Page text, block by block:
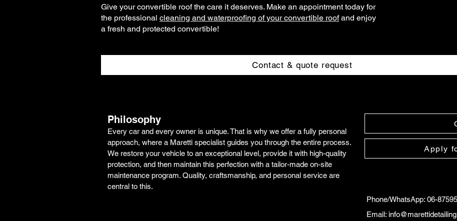
Give your convertible roof the care it deserves. Make an appointment today for
the professional cleaning and waterproofing of your convertible roofand enjoy
a fresh and protected convertible!
Contact & quote request
Philosophy
Every car and every owner is unique. That is why we offer a fully personal
approach, where a Maretti specialist guides you through the entire process.
We restore your vehicle to an exceptional level, provide it with high-quality
protection, and then maintain this perfection with a tailor-made on-site
maintenance program. Quality, craftsmanship, and personal service are
central to this.
Apply
Phone/WhatsApp: 06-
Email: